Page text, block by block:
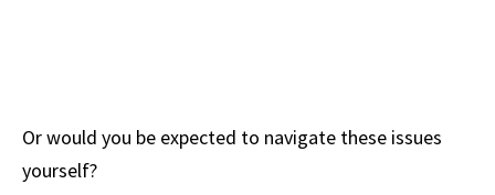
Or would you be expected to navigate these issues
yourself?